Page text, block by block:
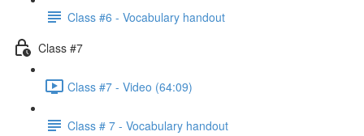
Class #6 - Vocabulary handout
Class #7
Class #7 - Video (64:09)
Class # 7 - Vocabulary handout